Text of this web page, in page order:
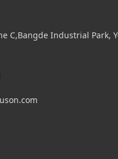
C,Bangde Industrial Park,